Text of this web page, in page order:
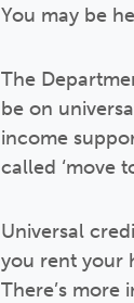
You may be
The
be on
income
called ‘move
Universal
you rent your
There’s more